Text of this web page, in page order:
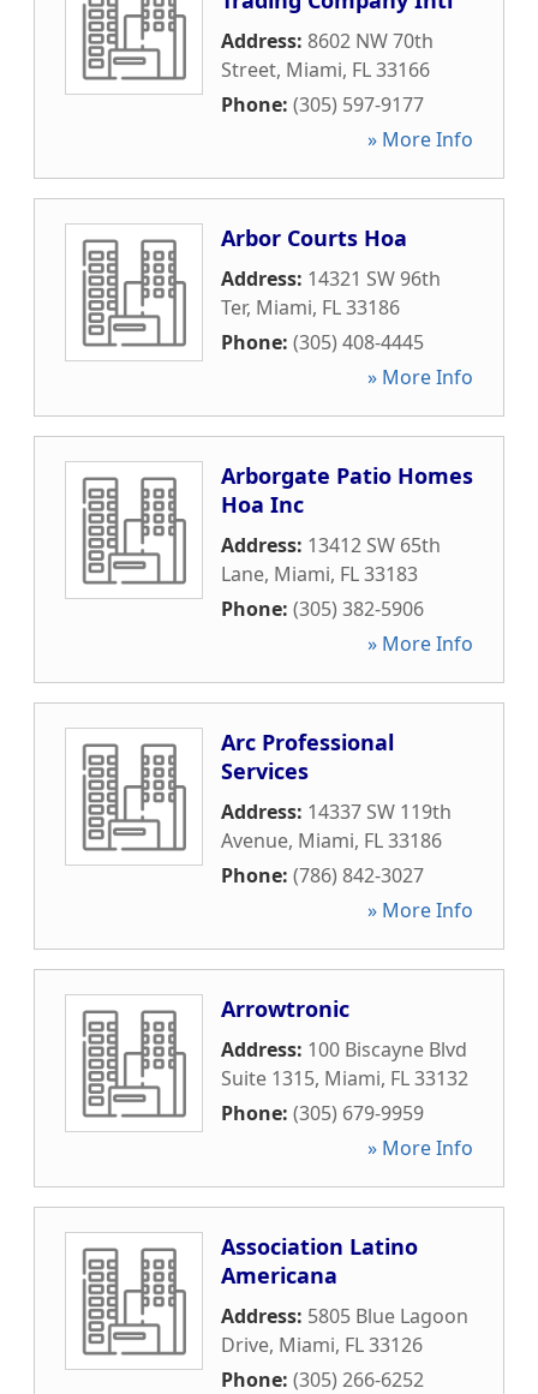
Address: 8602 NW 70th
Street, Miami, FL33166
Phone: (305) 597-9177
» More Info
Arbor Courts Hoa
Address: 14321 SW 96th
Ter, Miami, FL33186
Phone: (305) 408-4445
» More Info
Arborgate Patio Homes
Hoa Inc
Address: 13412 SW 65th
Lane, Miami, FL33183
Phone: (305) 382-5906
» More Info
Arc Professional
Services
Address: 14337 SW 119th
Avenue, Miami, FL33186
Phone: (786) 842-3027
» More Info
Arrowtronic
Address: 100 Biscayne Blvd
Suite 1315, Miami, FL33132
Phone: (305) 679-9959
» More Info
Association Latino
Americana
Address: 5805 Blue Lagoon
Drive, Miami, FL33126
Phone: (305) 266-6252